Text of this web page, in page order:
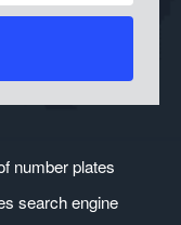
number plates
search engine